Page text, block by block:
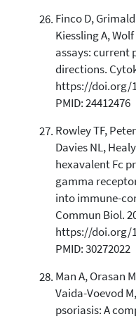
Finco D,
Kiessling A,
assays: current
directions.
https://doi.org/
PMID: 24412476
Rowley TF,
Davies NL,
hexavalent Fc
gamma
into immune-
Commun Biol.
https://doi.org/
PMID: 30272022
Man A, Orasan
Vaida-Voevod
psoriasis: A